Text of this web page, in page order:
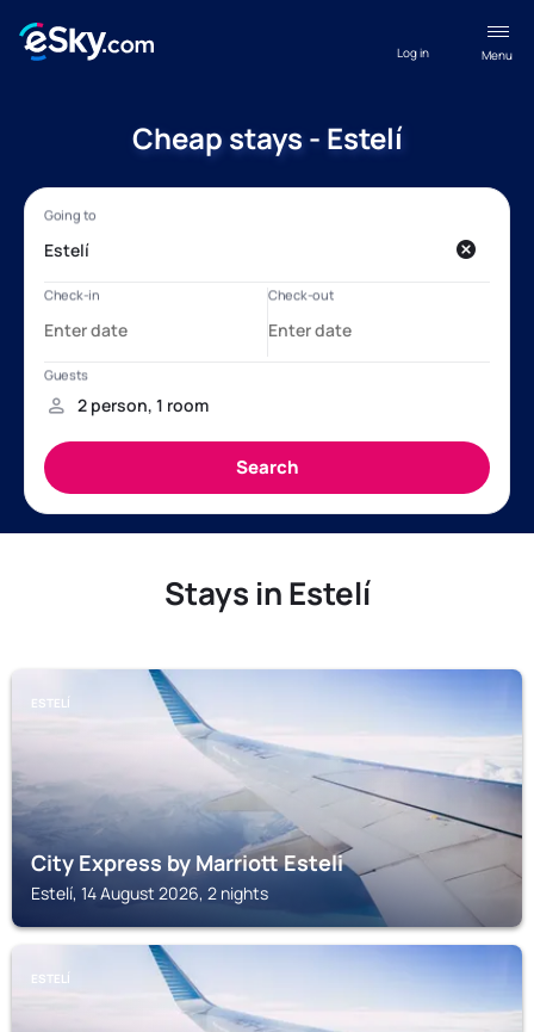
Menu
Log in
Cheap stays - Estelí
Stays in Estelí
ESTELÍ
City Express by Marriott Esteli
Estelí, 14 August 2026, 2 nights
ESTELÍ